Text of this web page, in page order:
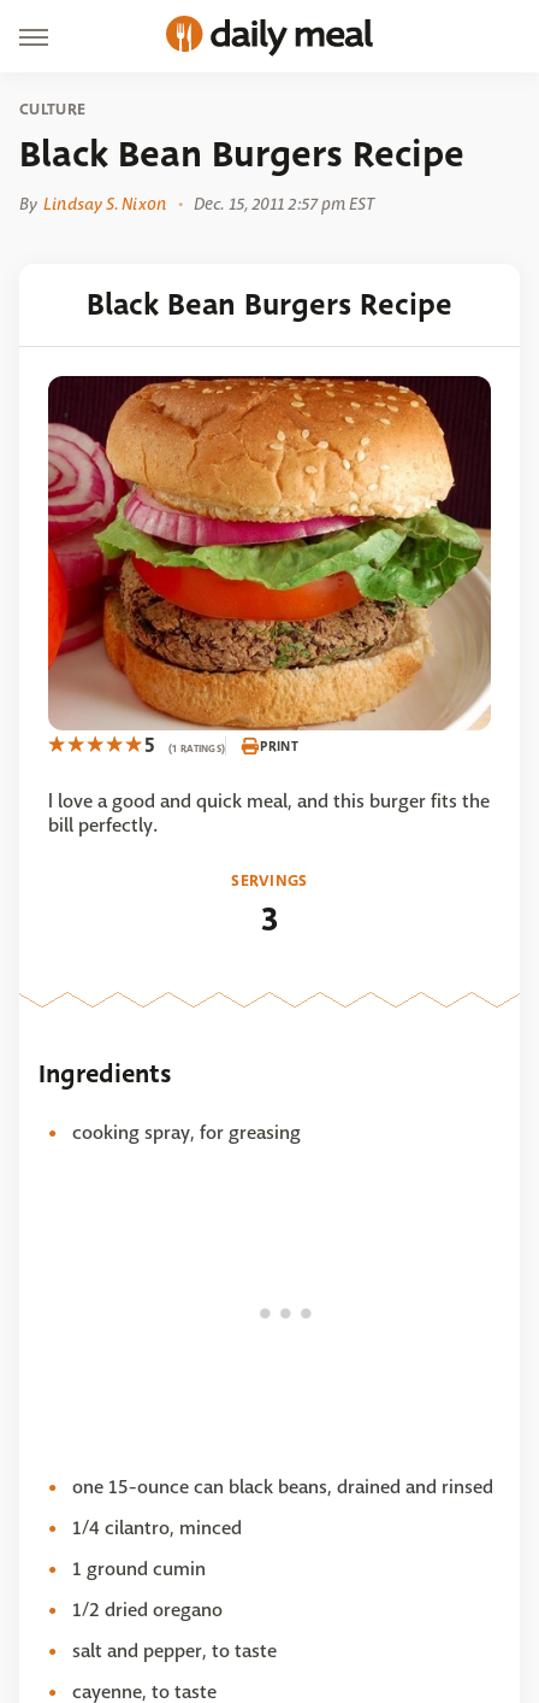
CULTURE
Black Bean Burgers Recipe
By Lindsay S. Nixon Dec. 15, 2011 2:57 pm EST
Black Bean Burgers Recipe
5 (1 RATINGS) PRINT
I love a good and quick meal, and this burger fits the
bill perfectly.
SERVINGS
3
Ingredients
cooking spray, for greasing
one 15-ounce can black beans, drained and rinsed
1/4 cilantro, minced
1 ground cumin
1/2 dried oregano
salt and pepper, to taste
cayenne, to taste